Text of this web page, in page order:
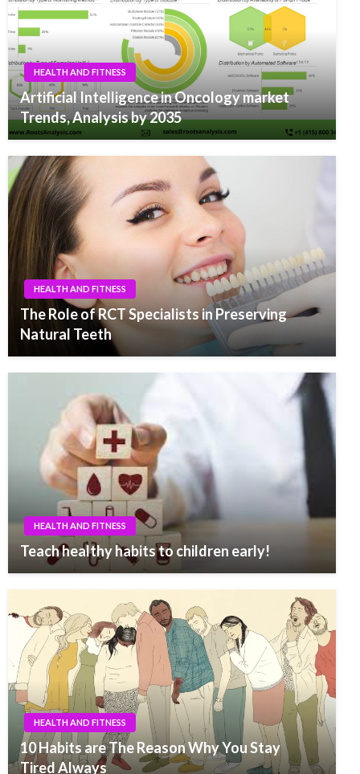
HEALTH AND FITNESS
Artificial Intelligence in Oncology market
Trends, Analysis by 2035
HEALTH AND FITNESS
The Role of RCT Specialists in Preserving
Natural Teeth
HEALTH AND FITNESS
Teach healthy habits to children early!
HEALTH AND FITNESS
10 Habits are The Reason Why You Stay
Tired Always